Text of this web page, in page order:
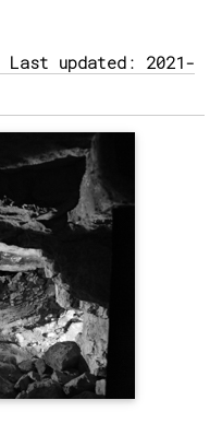
updated: 2021-